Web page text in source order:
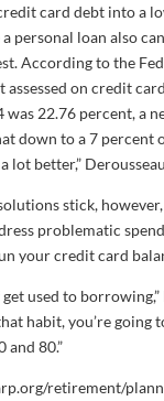
card debt into a
personal loan also
According to the
assessed on credit
22.76 percent, a
down to a 7 percent
lot better,”
stick,
problematic
your credit card
used to borrowing,”
habit, you’re going
and 80.”
retirement/